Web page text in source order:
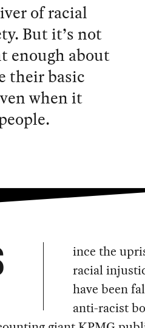
of racial
But it’s not
enough about
their basic
when it
ince the
racial
have been
anti-racist